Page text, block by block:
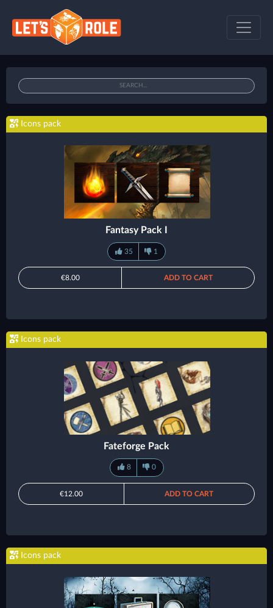
Icons pack
Fantasy Pack I
35 1
€8.00 ADD TO CART
Icons pack
Fateforge Pack
8 0
€12.00 ADD TO CART
Icons pack